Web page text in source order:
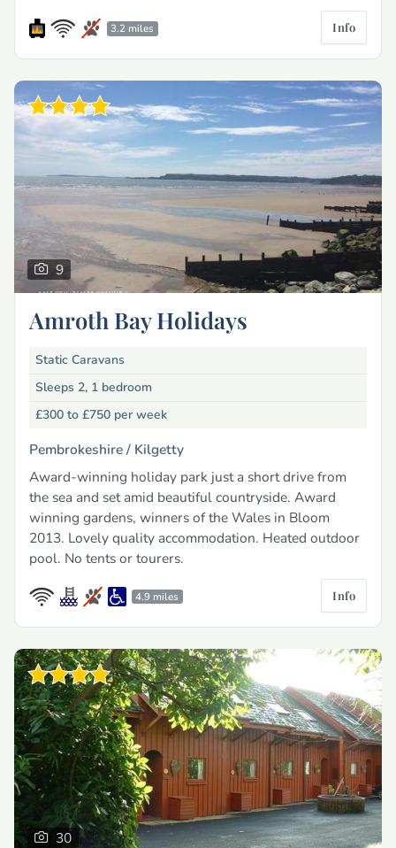
3.2 miles Info
9
Amroth Bay Holidays
Static Caravans
Sleeps 2, 1 bedroom
£300 to £750 per week
Pembrokeshire / Kilgetty
Award-winning holiday park just a short drive from
the sea and set amid beautiful countryside. Award
winning gardens, winners of the Wales in Bloom
2013. Lovely quality accommodation. Heated outdoor
pool. No tents or tourers.
4.9 miles Info
30